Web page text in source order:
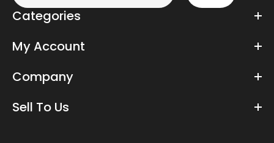
Categories
My Account
Company
Sell To Us